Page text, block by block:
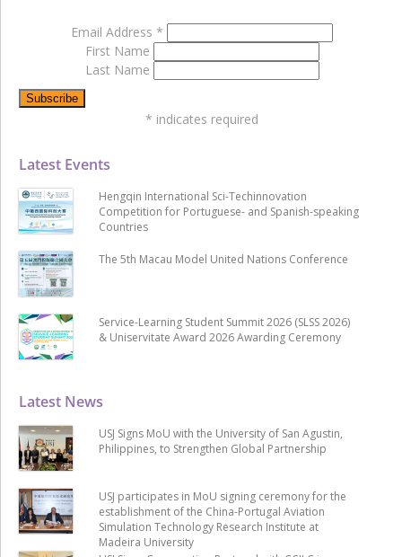
Latest News
USJ Signs MoU with the University of San Agustin,
Philippines, to Strengthen Global Partnership
USJ participates in MoU signing ceremony for the
establishment of the China-Portugal Aviation
Simulation Technology Research Institute at
Madeira University
Latest Events
Hengqin International Sci-Techinnovation
Competition for Portuguese- and Spanish-speaking
Countries
The 5th Macau Model United Nations Conference
Service-Learning Student Summit 2026 (SLSS 2026)
& Uniservitate Award 2026 Awarding Ceremony
Email Address *
First Name
Last Name
* indicates required